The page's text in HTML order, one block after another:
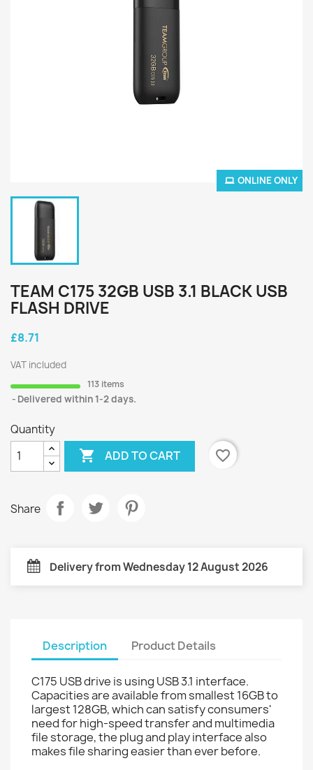
ONLINE ONLY
TEAM C175 32GB USB 3.1 BLACK USB
FLASH DRIVE
£8.71
VAT included
113 items
Delivered within 1-2 days.
Quantity
 ADD TO CART favorite_border
Share
Delivery from Wednesday 12 August 2026
Description Product Details
C175 USB drive is using USB 3.1 interface.
Capacities are available from smallest 16GB to
largest 128GB, which can satisfy consumers'
need for high-speed transfer and multimedia
file storage, the plug and play interface also
makes file sharing easier than ever before.